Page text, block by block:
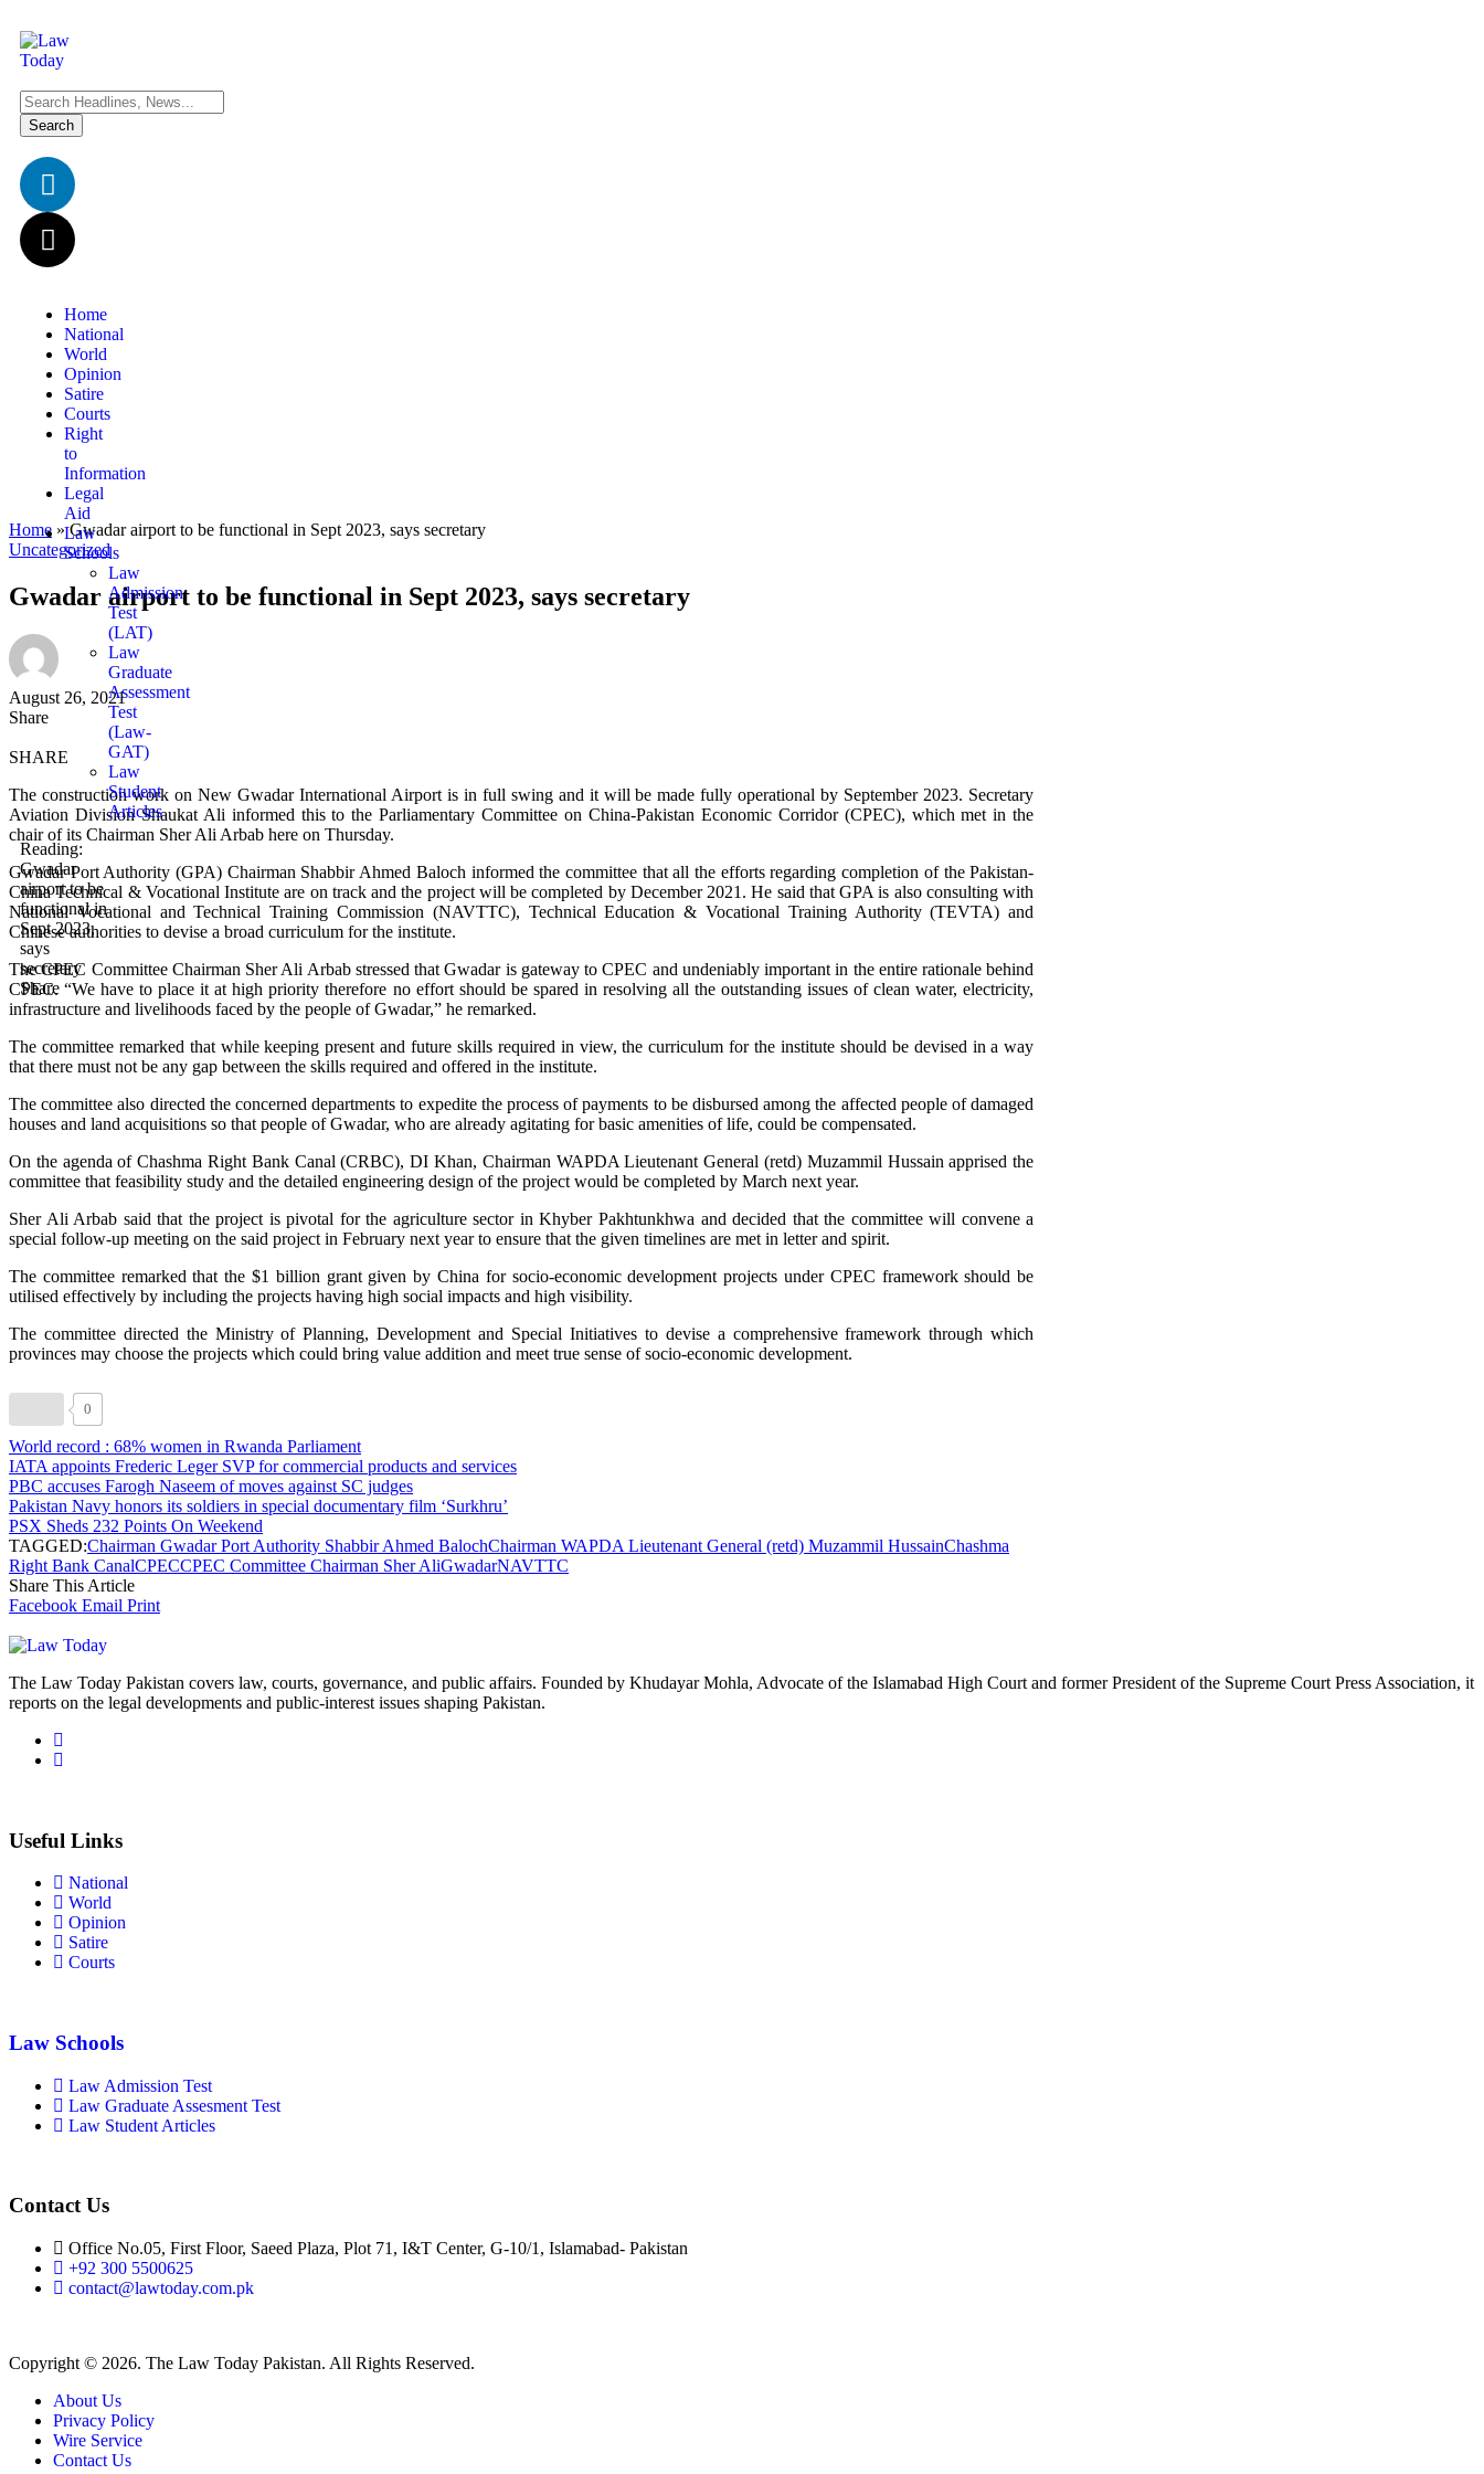
Home
National
World
Opinion
Satire
Courts
Right
to
Information
Legal
Aid
Law
Schools
Law
Admission
Test
(LAT)
Law
Graduate
Assessment
Test
(Law-
GAT)
Law
Student
Articles
Reading:
Gwadar
airport to be
functional in
Sept 2023,
says
secretary
Share
Home »Gwadar airport to be functional in Sept 2023, says secretary
Uncategorized
Gwadar airport to be functional in Sept 2023, says secretary
August 26, 2021
Share
SHARE
The construction work on New Gwadar International Airport is in full swing and it will be made fully operational by September 2023. Secretary
Aviation Division Shaukat Ali informed this to the Parliamentary Committee on China-Pakistan Economic Corridor (CPEC), which met in the
chair of its Chairman Sher Ali Arbab here on Thursday.
Gwadar Port Authority (GPA) Chairman Shabbir Ahmed Baloch informed the committee that all the efforts regarding completion of the Pakistan-
China Technical & Vocational Institute are on track and the project will be completed by December 2021. He said that GPA is also consulting with
National Vocational and Technical Training Commission (NAVTTC), Technical Education & Vocational Training Authority (TEVTA) and
Chinese authorities to devise a broad curriculum for the institute.
The CPEC Committee Chairman Sher Ali Arbab stressed that Gwadar is gateway to CPEC and undeniably important in the entire rationale behind
CPEC. “We have to place it at high priority therefore no effort should be spared in resolving all the outstanding issues of clean water, electricity,
infrastructure and livelihoods faced by the people of Gwadar,” he remarked.
The committee remarked that while keeping present and future skills required in view, the curriculum for the institute should be devised in a way
that there must not be any gap between the skills required and offered in the institute.
The committee also directed the concerned departments to expedite the process of payments to be disbursed among the affected people of damaged
houses and land acquisitions so that people of Gwadar, who are already agitating for basic amenities of life, could be compensated.
On the agenda of Chashma Right Bank Canal (CRBC), DI Khan, Chairman WAPDA Lieutenant General (retd) Muzammil Hussain apprised the
committee that feasibility study and the detailed engineering design of the project would be completed by March next year.
Sher Ali Arbab said that the project is pivotal for the agriculture sector in Khyber Pakhtunkhwa and decided that the committee will convene a
special follow-up meeting on the said project in February next year to ensure that the given timelines are met in letter and spirit.
The committee remarked that the $1 billion grant given by China for socio-economic development projects under CPEC framework should be
utilised effectively by including the projects having high social impacts and high visibility.
The committee directed the Ministry of Planning, Development and Special Initiatives to devise a comprehensive framework through which
provinces may choose the projects which could bring value addition and meet true sense of socio-economic development.
0
World record : 68% women in Rwanda Parliament
IATA appoints Frederic Leger SVP for commercial products and services
PBC accuses Farogh Naseem of moves against SC judges
Pakistan Navy honors its soldiers in special documentary film ‘Surkhru’
PSX Sheds 232 Points On Weekend
TAGGED:Chairman Gwadar Port Authority Shabbir Ahmed BalochChairman WAPDA Lieutenant General (retd) Muzammil HussainChashma
Right Bank CanalCPECCPEC Committee Chairman Sher AliGwadarNAVTTC
Share This Article
Facebook Email Print
The Law Today Pakistan covers law, courts, governance, and public affairs. Founded by Khudayar Mohla, Advocate of the Islamabad High Court and former President of the Supreme Court Press Association, it
reports on the legal developments and public-interest issues shaping Pakistan.
Useful Links
National
World
Opinion
Satire
Courts
Law Schools
Law Admission Test
Law Graduate Assesment Test
Law Student Articles
Contact Us
Office No.05, First Floor, Saeed Plaza, Plot 71, I&T Center, G-10/1, Islamabad- Pakistan
+92 300 5500625
contact@lawtoday.com.pk
Copyright © 2026. The Law Today Pakistan. All Rights Reserved.
About Us
Privacy Policy
Wire Service
Contact Us